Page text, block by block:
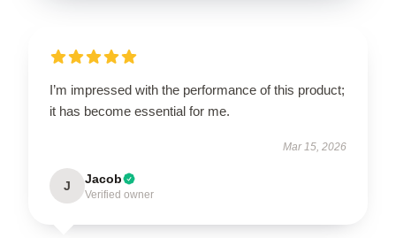
I’m impressed with the performance of this product;
it has become essential for me.
Mar 15, 2026
J Jacob
Verified owner